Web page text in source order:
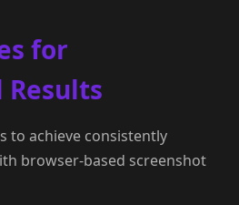
for
Results
to achieve consistently
browser-based screenshot